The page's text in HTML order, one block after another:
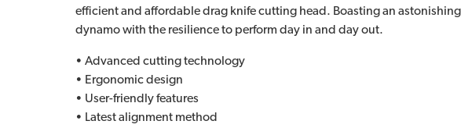
efficient and affordable drag knife cutting head. Boasting an
dynamo with the resilience to perform day in and day out.
• Advanced cutting technology
• Ergonomic design
• User-friendly features
• Latest alignment method